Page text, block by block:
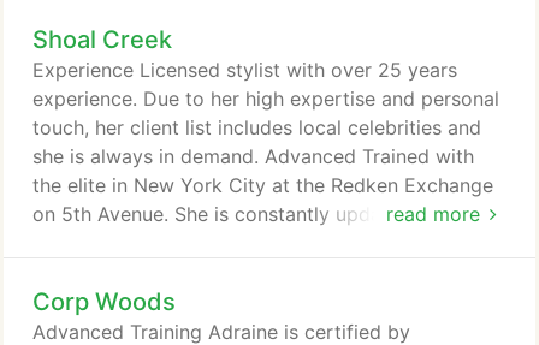
incorporate a relaxing treatment that uses medical
grade products to gain results. Note: I offer my
own gift cards.
Shoal Creek
read more
Experience Licensed stylist with over 25 years
experience. Due to her high expertise and personal
touch, her client list includes local celebrities and
she is always in demand. Advanced Trained with
the elite in New York City at the Redken Exchange
on 5th Avenue. She is constantly updating her
naturally curly hair, and fine hair, the Agave
Smoothing System, highlights, color, razor cuts,
Corp Woods
Advanced Training Adraine is certified by